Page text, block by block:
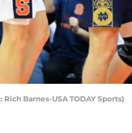
Barnes-USA TODAY Sports)